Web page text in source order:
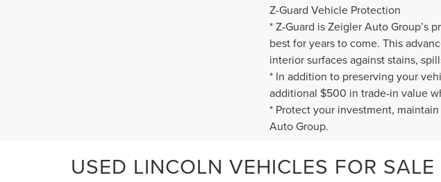
Z-Guard Vehicle Protection
* Z-Guard is Zeigler Auto
best for years to come. This
interior surfaces against stains,
* In addition to preserving your
additional $500 in trade-in value
* Protect your investment,
Auto Group.
USED LINCOLN VEHICLES FOR